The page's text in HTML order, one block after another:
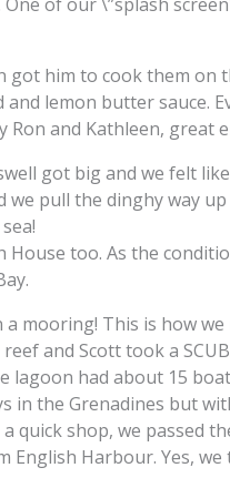
of our \”splash
him to cook them on
lemon butter sauce.
and Kathleen, great
got big and we felt
pull the dinghy way
too. As the
mooring! This is how
and Scott took a
had about 15
in the Grenadines but
shop, we passed
Harbour. Yes,